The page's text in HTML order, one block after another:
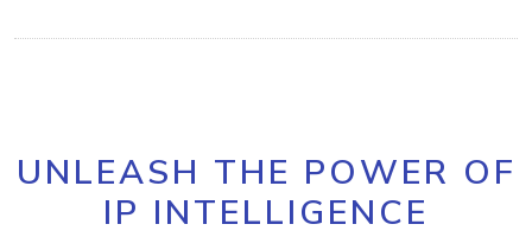
UNLEASH THE POWER OF
IP INTELLIGENCE